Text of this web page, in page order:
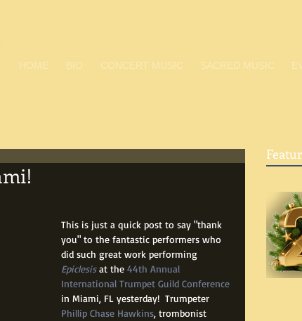
HOME BIO CONCERT MUSIC SACRED MUSIC
This is just a quick post to say "thank
you" to the fantastic performers who
did such great work performing
Epiclesis at the 44th Annual
International Trumpet Guild Conference
in Miami, FL yesterday!  Trumpeter
Phillip Chase Hawkins, trombonist